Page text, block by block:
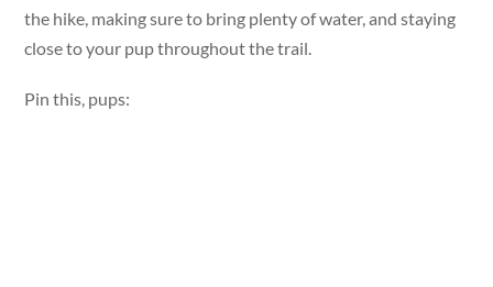
the hike, making sure to bring plenty of water, and staying
close to your pup throughout the trail.
Pin this, pups: